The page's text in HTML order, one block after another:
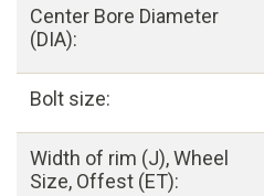
Center Bore Diameter
(DIA):
Bolt size:
Width of rim (J), Wheel
Size, Offest (ET):